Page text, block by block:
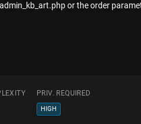
or the order
PRIV. REQUIRED
HIGH